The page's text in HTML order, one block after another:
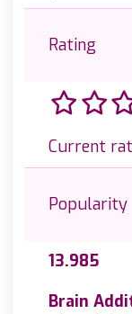
Rating
Current
Popularity
13.985
Brain